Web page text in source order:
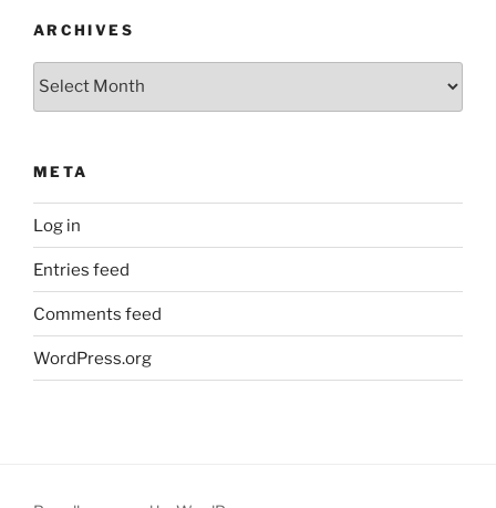
ARCHIVES
Archives
META
Log in
Entries feed
Comments feed
WordPress.org